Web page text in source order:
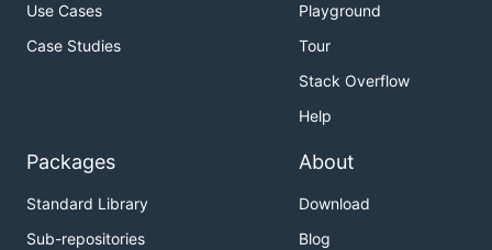
Use Cases
Case Studies
Playground
Tour
Stack Overflow
Help
Packages
Standard Library
Sub-repositories
About
Download
Blog